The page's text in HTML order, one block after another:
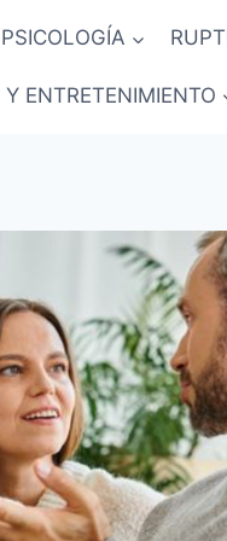
PSICOLOGÍA
ENTRETENIMIENTO